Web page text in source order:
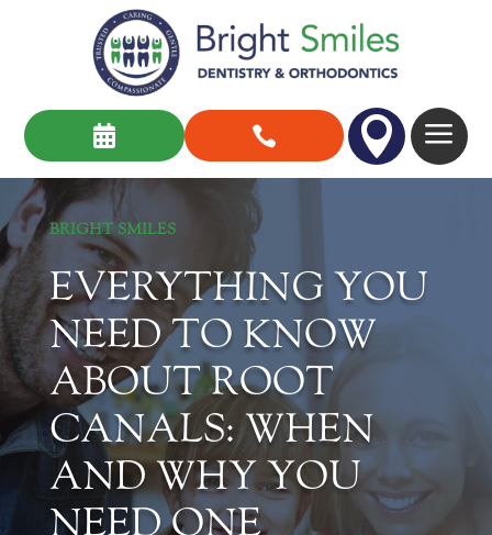
   a
BRIGHT SMILES
EVERYTHING YOU
NEED TO KNOW
ABOUT ROOT
CANALS: WHEN
AND WHY YOU
NEED ONE